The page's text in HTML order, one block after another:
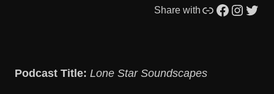
Share with Link Facebook Instagram Twitter
Podcast Title: Lone Star Soundscapes